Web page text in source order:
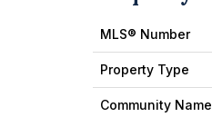
MLS® Number
Property Type
Community Name